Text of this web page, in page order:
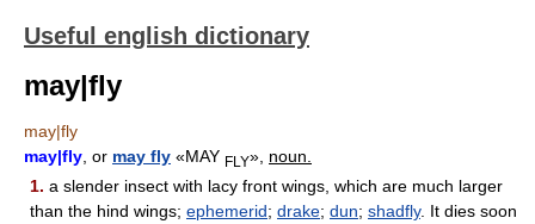
Useful english dictionary
may|fly
may|fly
may|fly , or may fly «MAY FLY», noun.
1. a slender insect with lacy front wings, which are much larger
than the hind wings; ephemerid; drake; dun; shadfly. It dies soon